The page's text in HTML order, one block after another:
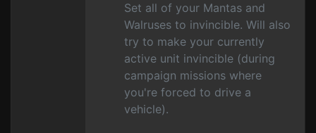
Set all of your Mantas and
Walruses to invincible. Will also
try to make your currently
active unit invincible (during
campaign missions where
you're forced to drive a
vehicle).